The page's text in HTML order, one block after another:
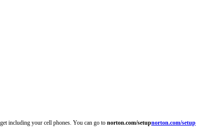
including your cell phones. You can go to norton.com/setupnorton.com/setup